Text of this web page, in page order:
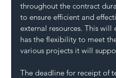
throughout the contract
to ensure efficient and
external resources. This
has the flexibility to meet
various projects it will
The deadline for receipt of